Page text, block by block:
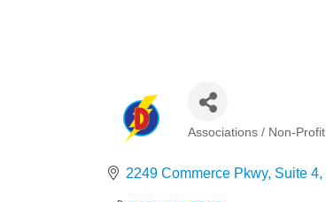
Associations / Non-Profit
2249 Commerce Pkwy, Suite 4